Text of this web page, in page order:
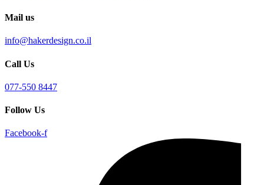
Mail us
info@hakerdesign.co.il
Call Us
077-550 8447
Follow Us
Facebook-f